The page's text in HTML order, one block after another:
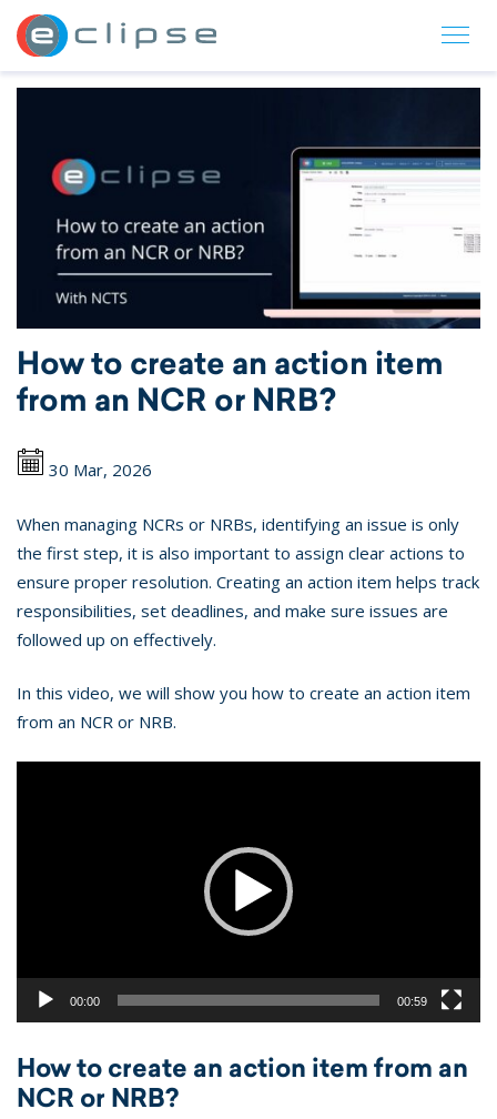
How to create an action item
from an NCR or NRB?
30 Mar, 2026
When managing NCRs or NRBs, identifying an issue is only
the first step, it is also important to assign clear actions to
ensure proper resolution. Creating an action item helps track
responsibilities, set deadlines, and make sure issues are
followed up on effectively.
In this video, we will show you how to create an action item
from an NCR or NRB.
00:00 00:59
How to create an action item from an
NCR or NRB?